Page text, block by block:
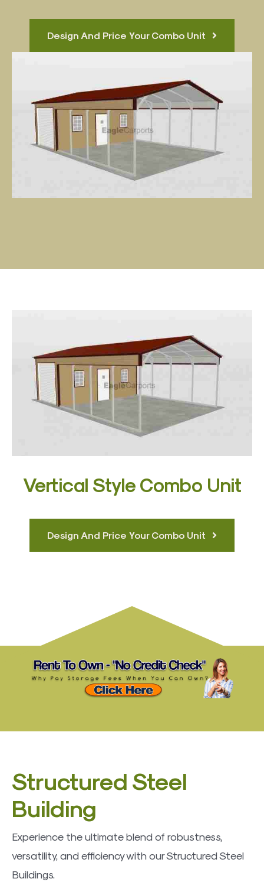
Design And Price Your Combo Unit
Vertical Style Combo Unit
Design And Price Your Combo Unit
Structured Steel
Building
Experience the ultimate blend of robustness,
versatility, and efficiency with our Structured Steel
Buildings.